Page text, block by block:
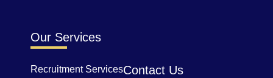
Our Services
Recruitment ServicesContact Us